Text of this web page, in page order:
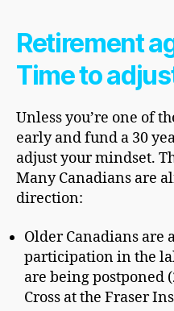
Retirement
Time to
Unless you’re one of
early and fund a 30
adjust your mindset.
Many Canadians are
direction:
Older Canadians
participation in the
are being postponed
Cross at the Fraser